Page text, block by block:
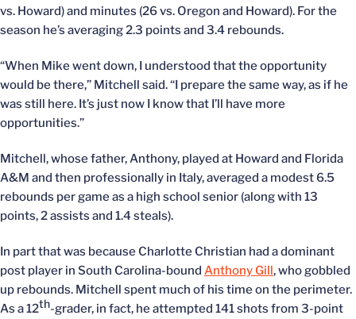
vs. Howard) and minutes (26 vs. Oregon and Howard). For the
season he’s averaging 2.3 points and 3.4 rebounds.
“When Mike went down, I understood that the opportunity
would be there,” Mitchell said. “I prepare the same way, as if he
was still here. It’s just now I know that I’ll have more
opportunities.”
Mitchell, whose father, Anthony, played at Howard and Florida
A&M and then professionally in Italy, averaged a modest 6.5
rebounds per game as a high school senior (along with 13
points, 2 assists and 1.4 steals).
In part that was because Charlotte Christian had a dominant
post player in South Carolina-bound Anthony Gill, who gobbled
up rebounds. Mitchell spent much of his time on the perimeter.
As a 12th-grader, in fact, he attempted 141 shots from 3-point